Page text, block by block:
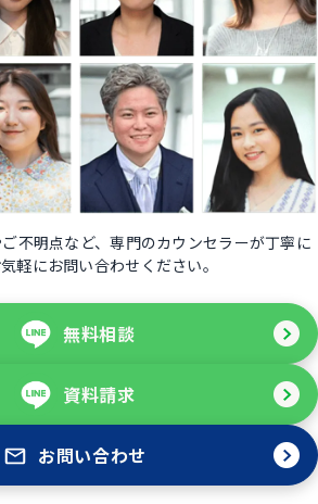
不明点など、専門のカウンセラーが丁寧に
軽にお問い合わせください。
無料相談
資料請求
お問い合わせ